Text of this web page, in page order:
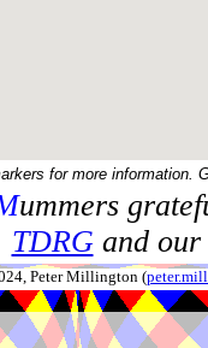
for more information.
ummers
TDRGand our
Peter Millington (